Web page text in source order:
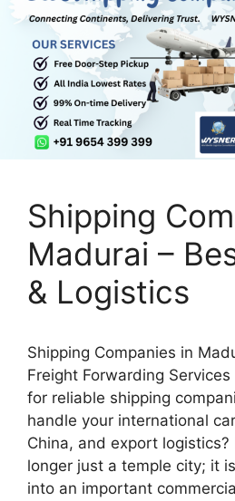
Shipping
Madurai –
& Logistics
Shipping Companies in
Freight Forwarding
for reliable shipping
handle your international
China, and export
longer just a temple city; it
into an important